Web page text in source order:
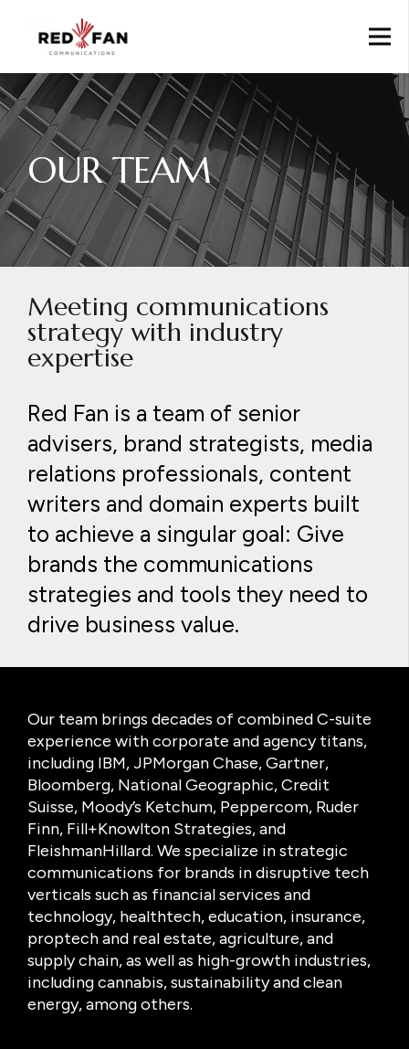
OUR TEAM
Meeting communications
strategy with industry
expertise
Red Fan is a team of senior
advisers, brand strategists, media
relations professionals, content
writers and domain experts built
to achieve a singular goal: Give
brands the communications
strategies and tools they need to
drive business value.
Our team brings decades of combined C-suite
experience with corporate and agency titans,
including IBM, JPMorgan Chase, Gartner,
Bloomberg, National Geographic, Credit
Suisse, Moody’s Ketchum, Peppercom, Ruder
Finn, Fill+Knowlton Strategies, and
FleishmanHillard. We specialize in strategic
communications for brands in disruptive tech
verticals such as financial services and
technology, healthtech, education, insurance,
proptech and real estate, agriculture, and
supply chain, as well as high-growth industries,
including cannabis, sustainability and clean
energy, among others.